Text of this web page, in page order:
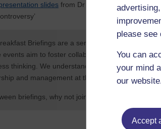
please see
You can
your mind
our
Accept
slides from Dr Björn Claes on
Briefings are a series of face-to-face
events aim to foster collaboration and create an
thinking. We understand business and want
and management at this series of
briefings, why not join in on